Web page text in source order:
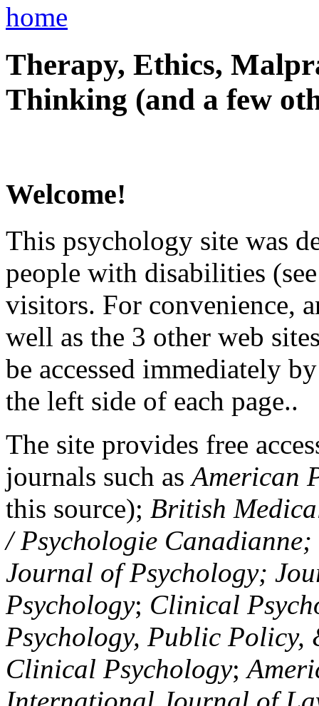
home
Therapy, Ethics,
Thinking (and a few
Welcome!
This psychology site was
people with disabilities
visitors. For convenience,
well as the 3 other web
be accessed immediately
the left side of each page..
The site provides free
journals such asAmerican
this source); British
/ Psychologie
Journal of Psychology;
Psychology; Clinical
Psychology, Public Policy,
Clinical Psychology;